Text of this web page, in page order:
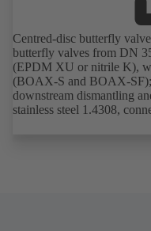
Centred-disc butterfly
butterfly valves from DN
(EPDM XU or nitrile K),
(BOAX-S and BOAX-
downstream dismantling
stainless steel 1.4308,